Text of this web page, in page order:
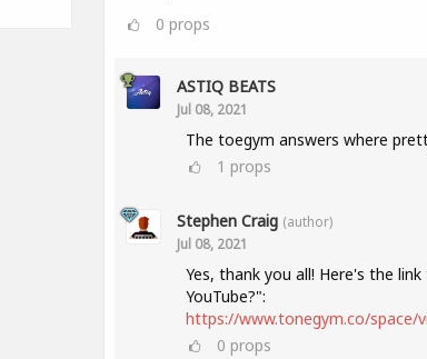
0 props
ASTIQ BEATS
Jul 08, 2021
The toegym answers where
1 props
Stephen Craig (author)
Jul 08, 2021
Yes, thank you all! Here's the
YouTube?":
https://www.tonegym.co/space/
0 props